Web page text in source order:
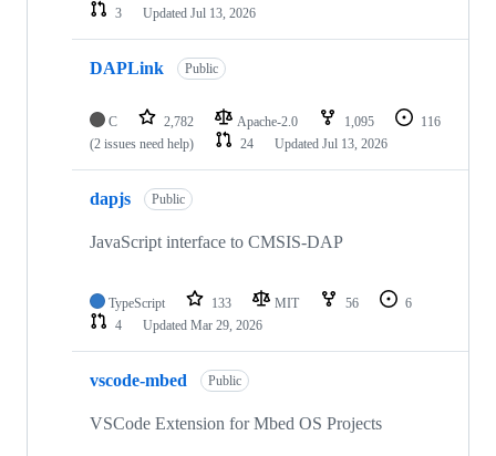
3
Updated Jul 13, 2026
DAPLink Public
C 2,782 Apache-2.0 1,095
116
(2 issues need help)
24 Updated Jul 13, 2026
dapjs Public
JavaScript interface to CMSIS-DAP
TypeScript 133 MIT 56
6
4
Updated Mar 29, 2026
vscode-mbed Public
VSCode Extension for Mbed OS Projects